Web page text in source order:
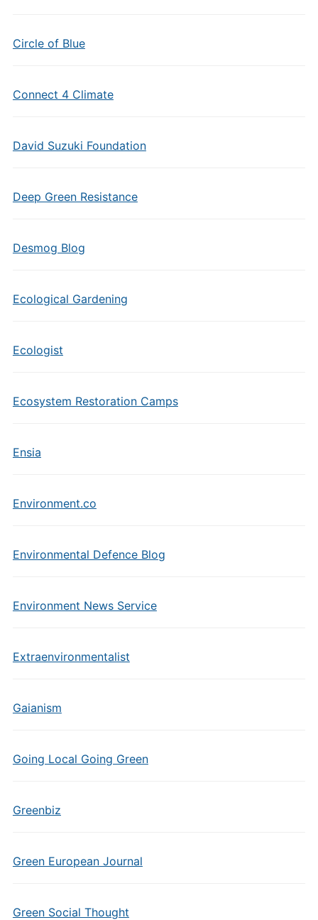
Circle of Blue
Connect 4 Climate
David Suzuki Foundation
Deep Green Resistance
Desmog Blog
Ecological Gardening
Ecologist
Ecosystem Restoration Camps
Ensia
Environment.co
Environmental Defence Blog
Environment News Service
Extraenvironmentalist
Gaianism
Going Local Going Green
Greenbiz
Green European Journal
Green Social Thought